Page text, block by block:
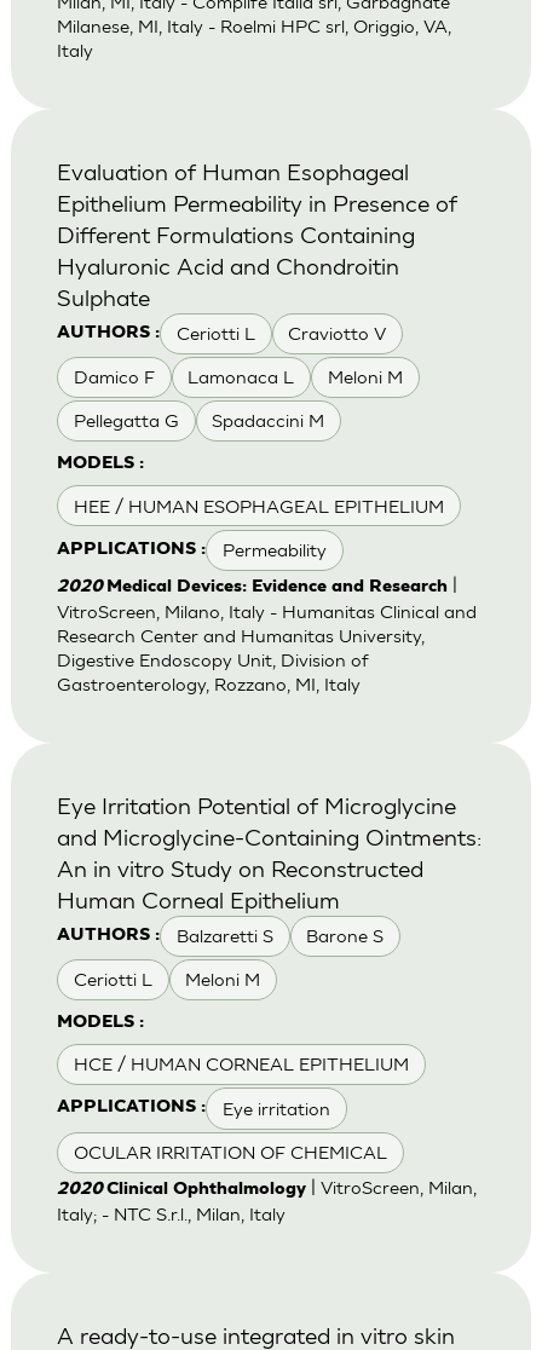
Milanese, MI, Italy - Roelmi HPC srl, Origgio, VA,
Italy
AUTHORS : Ceriotti L Craviotto V
Damico F Lamonaca L Meloni M
Pellegatta G Spadaccini M
MODELS :
HEE / HUMAN ESOPHAGEAL EPITHELIUM
APPLICATIONS : Permeability
Evaluation of Human Esophageal
Epithelium Permeability in Presence of
Different Formulations Containing
Hyaluronic Acid and Chondroitin
Sulphate
2020 Medical Devices: Evidence and Research|
VitroScreen, Milano, Italy - Humanitas Clinical and
Research Center and Humanitas University,
Digestive Endoscopy Unit, Division of
Gastroenterology, Rozzano, MI, Italy
AUTHORS : Balzaretti S Barone S
Ceriotti L Meloni M
MODELS :
HCE / HUMAN CORNEAL EPITHELIUM
APPLICATIONS : Eye irritation
OCULAR IRRITATION OF CHEMICAL
Eye Irritation Potential of Microglycine
and Microglycine-Containing Ointments:
An in vitro Study on Reconstructed
Human Corneal Epithelium
2020Clinical Ophthalmology| VitroScreen, Milan,
Italy; - NTC S.r.l., Milan, Italy
A ready-to-use integrated in vitro skin